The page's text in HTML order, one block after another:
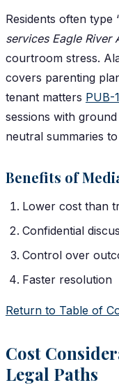
Residents often type
services Eagle River
courtroom stress.
covers parenting
tenant matters PUB-
sessions with
neutral summaries
Benefits of
Lower cost than
Confidential
Control over
Faster resolution
Return to Table of
Cost
Legal Paths